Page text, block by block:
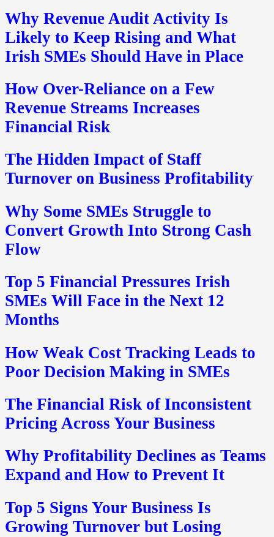
Why Revenue Audit Activity Is
Likely to Keep Rising and What
Irish SMEs Should Have in Place
How Over-Reliance on a Few
Revenue Streams Increases
Financial Risk
The Hidden Impact of Staff
Turnover on Business Profitability
Why Some SMEs Struggle to
Convert Growth Into Strong Cash
Flow
Top 5 Financial Pressures Irish
SMEs Will Face in the Next 12
Months
How Weak Cost Tracking Leads to
Poor Decision Making in SMEs
The Financial Risk of Inconsistent
Pricing Across Your Business
Why Profitability Declines as Teams
Expand and How to Prevent It
Top 5 Signs Your Business Is
Growing Turnover but Losing